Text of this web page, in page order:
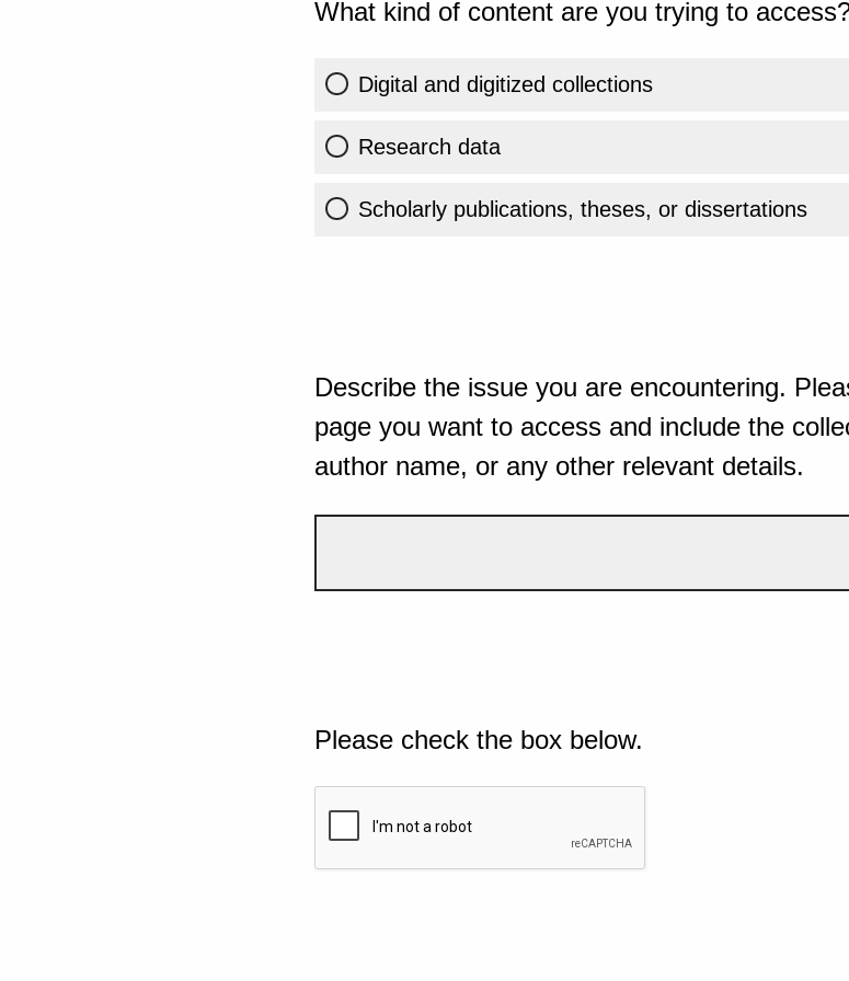
What kind of content are you trying to
Digital and digitized collections
Research data
Scholarly publications, theses, or dissertations
Describe the issue you are encountering.
page you want to access and include the
author name, or any other relevant details.
Please check the box below.